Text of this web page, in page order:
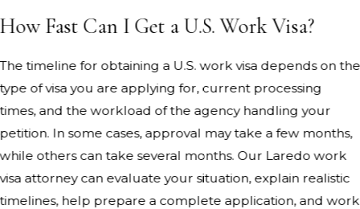
How Fast Can I Get a U.S. Work Visa?
The timeline for obtaining a U.S. work visa depends on the
type of visa you are applying for, current processing
times, and the workload of the agency handling your
petition. In some cases, approval may take a few months,
while others can take several months. Our Laredo work
visa attorney can evaluate your situation, explain realistic
timelines, help prepare a complete application, and work